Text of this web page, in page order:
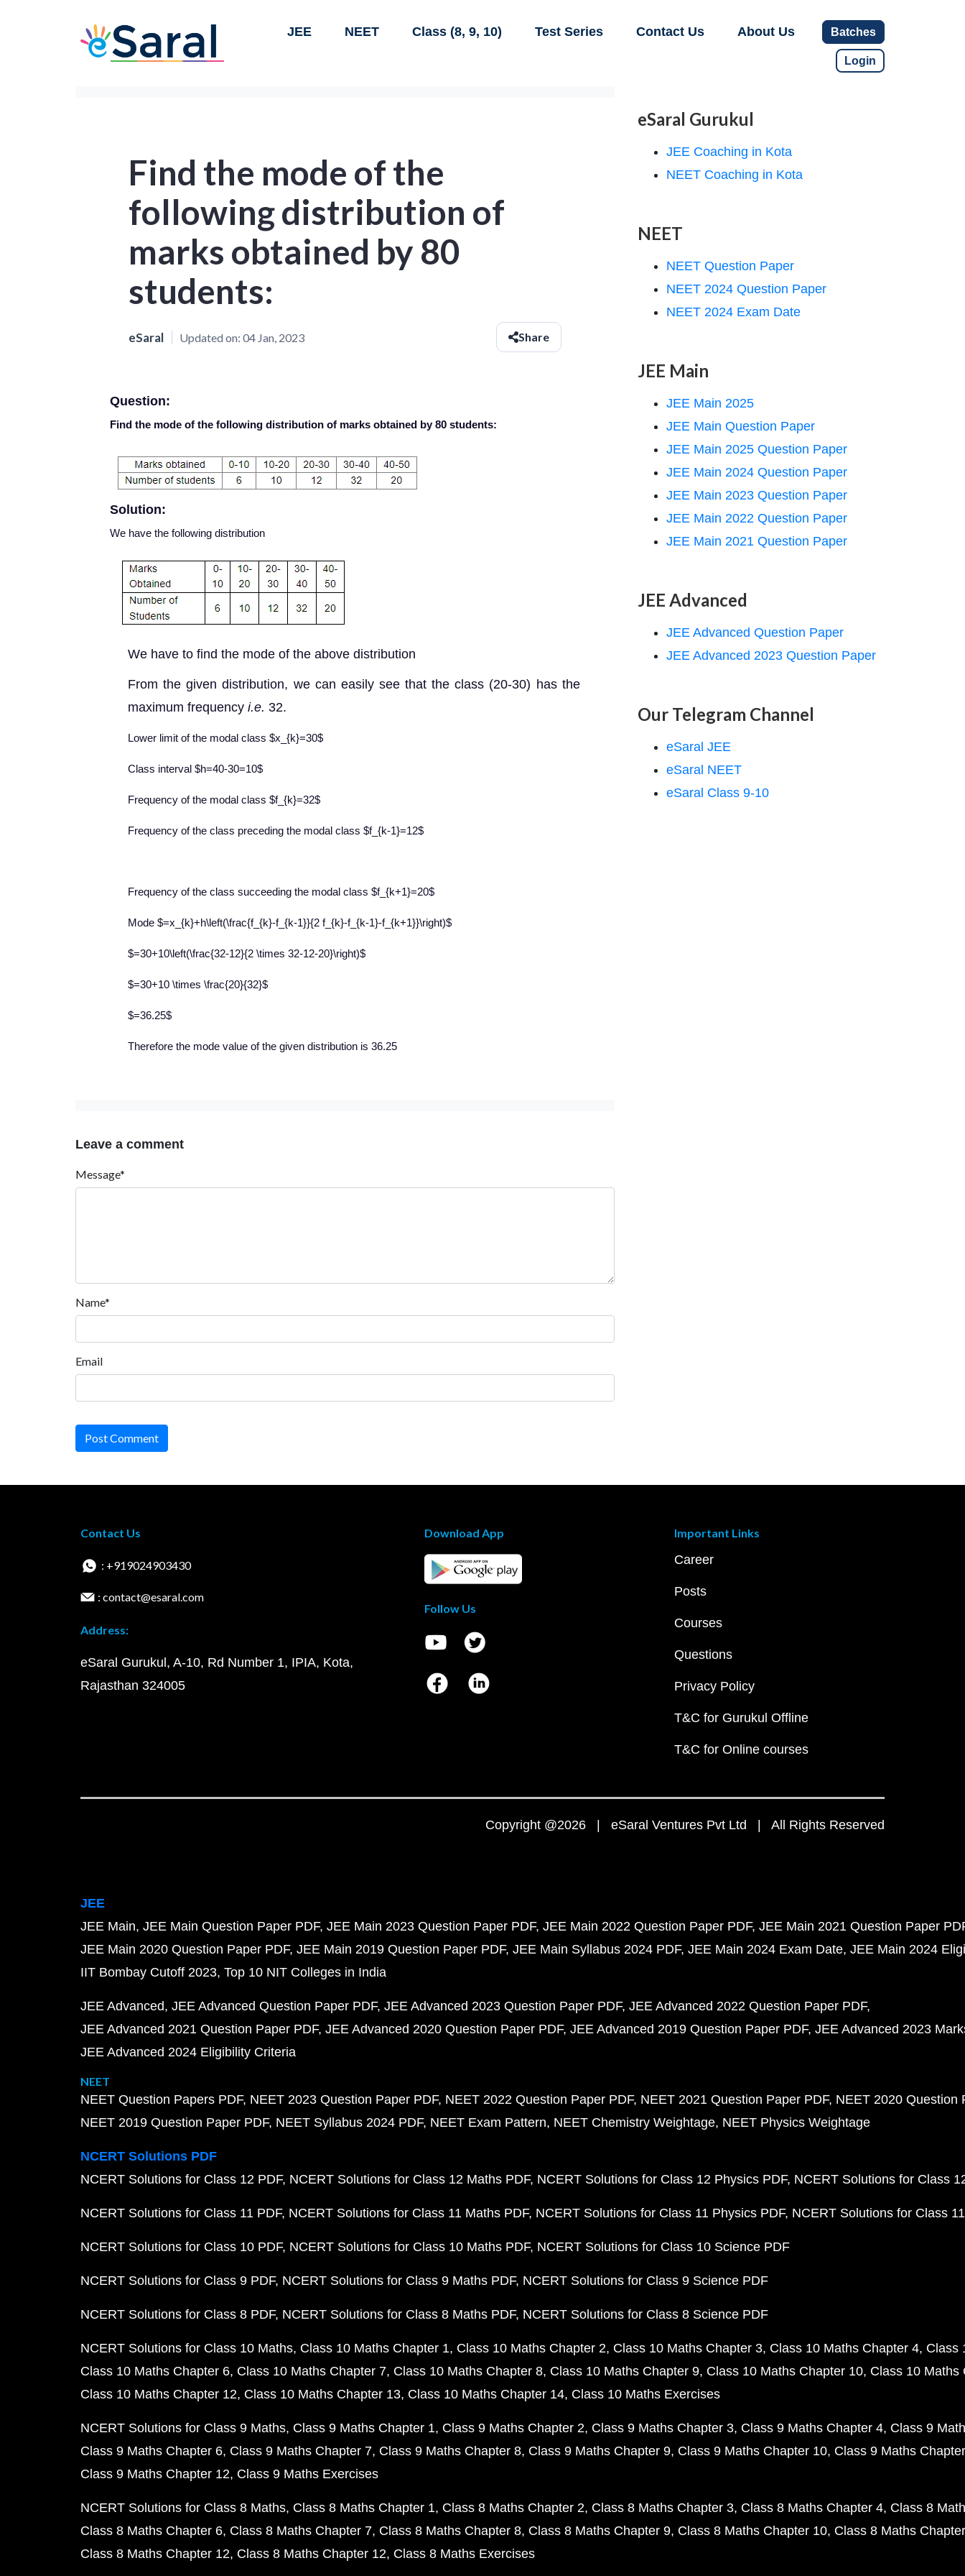
JEE NEET Class (8, 9, 10) Test Series Contact Us About Us Batches
Login
Find the mode of the
following distribution of
marks obtained by 80
students:
eSaral Updated on: 04 Jan, 2023 Share
Question:
Find the mode of the following distribution of marks obtained by 80 students:
Solution:
We have the following distribution
We have to find the mode of the above distribution
From the given distribution, we can easily see that the class (20-30) has the
maximum frequency i.e. 32.
Lower limit of the modal class $x_{k}=30$
Class interval $h=40-30=10$
Frequency of the modal class $f_{k}=32$
Frequency of the class preceding the modal class $f_{k-1}=12$
Frequency of the class succeeding the modal class $f_{k+1}=20$
Mode $=x_{k}+h\left(\frac{f_{k}-f_{k-1}}{2 f_{k}-f_{k-1}-f_{k+1}}\right)$
$=30+10\left(\frac{32-12}{2 \times 32-12-20}\right)$
$=30+10 \times \frac{20}{32}$
$=36.25$
Therefore the mode value of the given distribution is 36.25
Leave a comment
Message*
Name*
Email
Post Comment
eSaral Gurukul
JEE Coaching in Kota
NEET Coaching in Kota
NEET
NEET Question Paper
NEET 2024 Question Paper
NEET 2024 Exam Date
JEE Main
JEE Main 2025
JEE Main Question Paper
JEE Main 2025 Question Paper
JEE Main 2024 Question Paper
JEE Main 2023 Question Paper
JEE Main 2022 Question Paper
JEE Main 2021 Question Paper
JEE Advanced
JEE Advanced Question Paper
JEE Advanced 2023 Question Paper
Our Telegram Channel
eSaral JEE
eSaral NEET
eSaral Class 9-10
Contact Us
: +919024903430
: contact@esaral.com
Address:
eSaral Gurukul, A-10, Rd Number 1, IPIA, Kota,
Rajasthan 324005
Download App
Follow Us
Important Links
Career
Posts
Courses
Questions
Privacy Policy
T&C for Gurukul Offline
T&C for Online courses
Copyright @2026 | eSaral Ventures Pvt Ltd | All Rights Reserved
JEE
JEE Main JEE Main Question Paper PDF JEE Main 2023 Question Paper PDF JEE Main 2022 Question Paper PDF JEE Main 2021 Question Paper
JEE Main 2020 Question Paper PDF JEE Main 2019 Question Paper PDF JEE Main Syllabus 2024 PDF JEE Main 2024 Exam Date JEE Main 2024
IIT Bombay Cutoff 2023 Top 10 NIT Colleges in India
JEE Advanced JEE Advanced Question Paper PDF JEE Advanced 2023 Question Paper PDF JEE Advanced 2022 Question Paper PDF
JEE Advanced 2021 Question Paper PDF JEE Advanced 2020 Question Paper PDF JEE Advanced 2019 Question Paper PDF JEE Advanced 2023
JEE Advanced 2024 Eligibility Criteria
NEET
NEET Question Papers PDF NEET 2023 Question Paper PDF NEET 2022 Question Paper PDF NEET 2021 Question Paper PDF NEET 2020 Question
NEET 2019 Question Paper PDF NEET Syllabus 2024 PDF NEET Exam Pattern NEET Chemistry Weightage NEET Physics Weightage
NCERT Solutions PDF
NCERT Solutions for Class 12 PDF NCERT Solutions for Class 12 Maths PDF NCERT Solutions for Class 12 Physics PDF NCERT Solutions for Class
NCERT Solutions for Class 11 PDF NCERT Solutions for Class 11 Maths PDF NCERT Solutions for Class 11 Physics PDF NCERT Solutions for Class
NCERT Solutions for Class 10 PDF NCERT Solutions for Class 10 Maths PDF NCERT Solutions for Class 10 Science PDF
NCERT Solutions for Class 9 PDF NCERT Solutions for Class 9 Maths PDF NCERT Solutions for Class 9 Science PDF
NCERT Solutions for Class 8 PDF NCERT Solutions for Class 8 Maths PDF NCERT Solutions for Class 8 Science PDF
NCERT Solutions for Class 10 Maths Class 10 Maths Chapter 1 Class 10 Maths Chapter 2 Class 10 Maths Chapter 3 Class 10 Maths Chapter 4 Class
Class 10 Maths Chapter 6 Class 10 Maths Chapter 7 Class 10 Maths Chapter 8 Class 10 Maths Chapter 9 Class 10 Maths Chapter 10 Class 10 Maths
Class 10 Maths Chapter 12 Class 10 Maths Chapter 13 Class 10 Maths Chapter 14 Class 10 Maths Exercises
NCERT Solutions for Class 9 Maths Class 9 Maths Chapter 1 Class 9 Maths Chapter 2 Class 9 Maths Chapter 3 Class 9 Maths Chapter 4 Class 9
Class 9 Maths Chapter 6 Class 9 Maths Chapter 7 Class 9 Maths Chapter 8 Class 9 Maths Chapter 9 Class 9 Maths Chapter 10 Class 9 Maths
Class 9 Maths Chapter 12 Class 9 Maths Exercises
NCERT Solutions for Class 8 Maths Class 8 Maths Chapter 1 Class 8 Maths Chapter 2 Class 8 Maths Chapter 3 Class 8 Maths Chapter 4 Class 8
Class 8 Maths Chapter 6 Class 8 Maths Chapter 7 Class 8 Maths Chapter 8 Class 8 Maths Chapter 9 Class 8 Maths Chapter 10 Class 8 Maths
Class 8 Maths Chapter 12 Class 8 Maths Chapter 12 Class 8 Maths Exercises